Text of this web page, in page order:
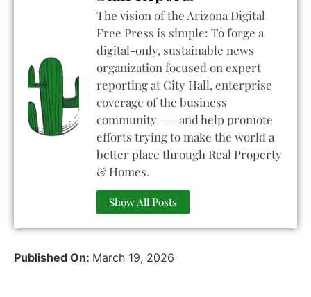
The vision of the Arizona Digital
Free Press is simple: To forge a
digital-only, sustainable news
organization focused on expert
reporting at City Hall, enterprise
coverage of the business
community --- and help promote
efforts trying to make the world a
better place through Real Property
& Homes.
Show All Posts
Published On: March 19, 2026